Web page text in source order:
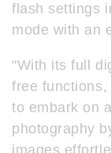
flash settings
mode with an
"With its full
free functions,
to embark on
photography